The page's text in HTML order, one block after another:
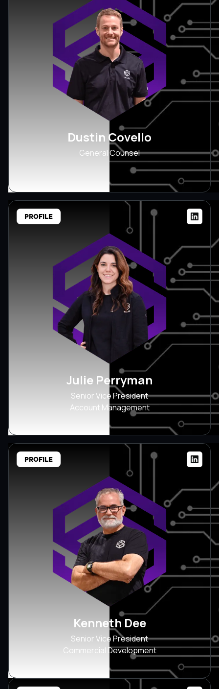
Dustin Covello
General Counsel
PROFILE
Julie Perryman
Senior Vice President
Account Management
PROFILE
Kenneth Dee
Senior Vice President
Commercial Development